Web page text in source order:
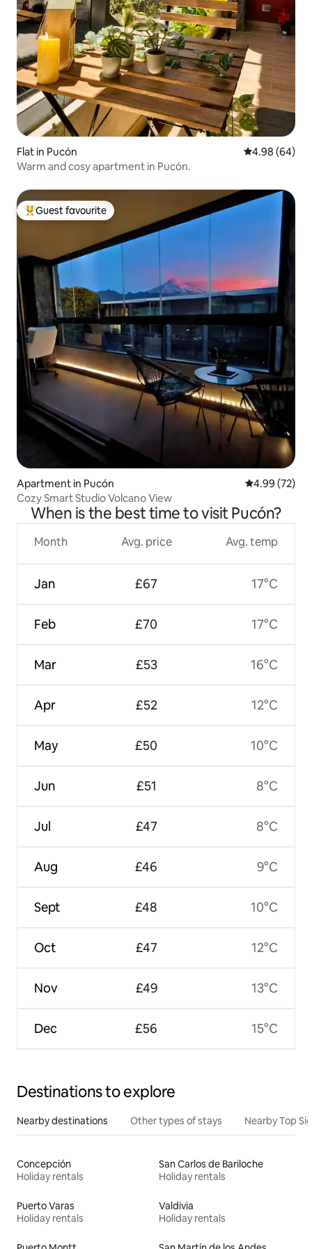
Flat in Pucón 4.98 out of 5
4.98 (64)
Warm and cosy apartment in Pucón.
Top guest favourite
Guest favourite
Apartment in Pucón 4.99 out of 5
4.99 (72)
Cozy Smart Studio Volcano View
When is the best time to visit Pucón?
Month
Jan
Feb
Mar
Apr
May
Jun
Jul
Aug
Sept
Oct
Nov
Dec
Avg. price
£67
£70
£53
£52
£50
£51
£47
£46
£48
£47
£49
£56
Avg. temp
17°C
17°C
16°C
12°C
10°C
8°C
8°C
9°C
10°C
12°C
13°C
15°C
Destinations to explore
Nearby destinations Other types of stays Nearby Top
Concepción
Holiday rentals
San Carlos de Bariloche
Holiday rentals
Puerto Varas
Holiday rentals
Valdivia
Holiday rentals